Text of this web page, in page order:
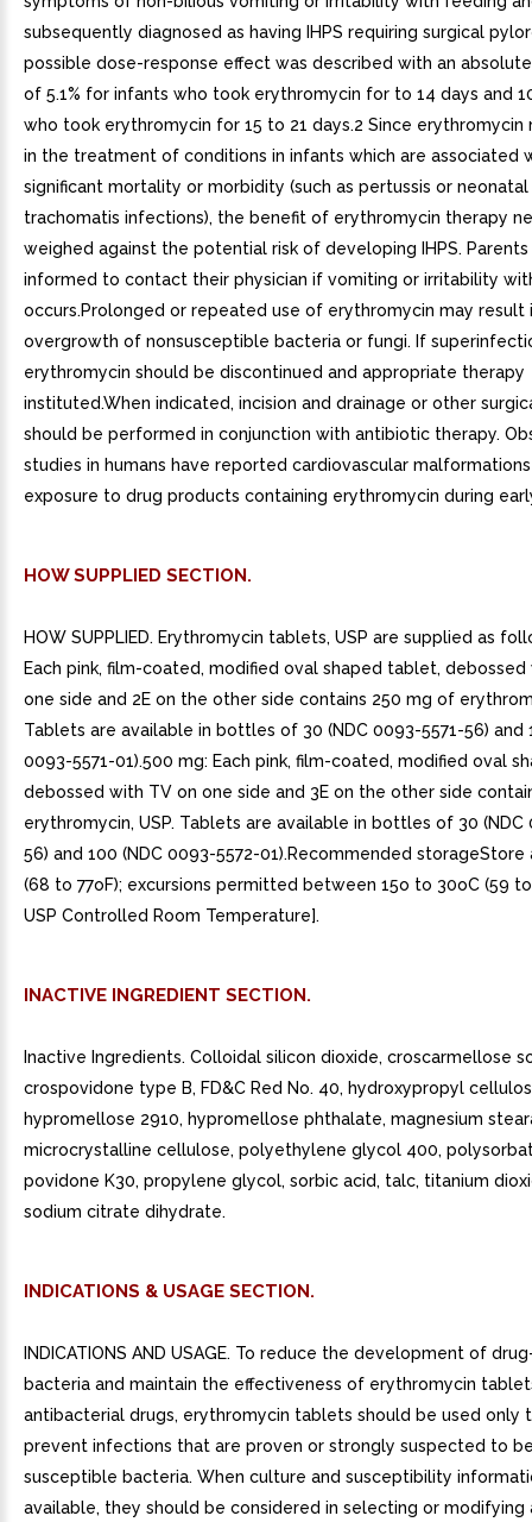
subsequently diagnosed as having IHPS requiring surgical
possible dose-response effect was described with an absolute
of 5.1% for infants who took erythromycin for to 14 days and
who took erythromycin for 15 to 21 days.2 Since erythromycin
in the treatment of conditions in infants which are associated
significant mortality or morbidity (such as pertussis or neonatal
trachomatis infections), the benefit of erythromycin therapy
weighed against the potential risk of developing IHPS.
informed to contact their physician if vomiting or irritability
occurs.Prolonged or repeated use of erythromycin may result
overgrowth of nonsusceptible bacteria or fungi. If
erythromycin should be discontinued and appropriate therapy
instituted.When indicated, incision and drainage or other
should be performed in conjunction with antibiotic therapy.
studies in humans have reported cardiovascular
exposure to drug products containing erythromycin during
HOW SUPPLIED SECTION.
HOW SUPPLIED. Erythromycin tablets, USP are supplied as
Each pink, film-coated, modified oval shaped tablet,
one side and 2E on the other side contains 250 mg of
Tablets are available in bottles of 30 (NDC 0093-5571-56) and
0093-5571-01).500 mg: Each pink, film-coated, modified oval
debossed with TV on one side and 3E on the other side
erythromycin, USP. Tablets are available in bottles of 30 (NDC
56) and 100 (NDC 0093-5572-01).Recommended
(68 to 77oF); excursions permitted between 15o to 30oC (59
USP Controlled Room Temperature].
INACTIVE INGREDIENT SECTION.
Inactive Ingredients. Colloidal silicon dioxide, croscarmellose
crospovidone type B, FD&C Red No. 40, hydroxypropyl
hypromellose 2910, hypromellose phthalate, magnesium
microcrystalline cellulose, polyethylene glycol 400,
povidone K30, propylene glycol, sorbic acid, talc, titanium
sodium citrate dihydrate.
INDICATIONS & USAGE SECTION.
INDICATIONS AND USAGE. To reduce the development of
bacteria and maintain the effectiveness of erythromycin
antibacterial drugs, erythromycin tablets should be used only
prevent infections that are proven or strongly suspected to
susceptible bacteria. When culture and susceptibility
available, they should be considered in selecting or modifying